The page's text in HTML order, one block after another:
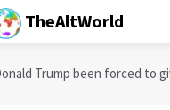
TheAltWorld
Trump been forced to